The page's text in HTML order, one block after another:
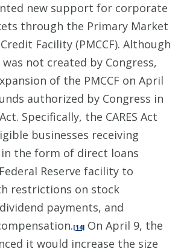
new support for corporate
through the Primary Market
Facility (PMCCF). Although
was not created by Congress,
of the PMCCF on April
authorized by Congress in
Specifically, the CARES Act
businesses receiving
in the form of direct loans
Reserve facility to
restrictions on stock
payments, and
[14] On April 9, the
it would increase the size